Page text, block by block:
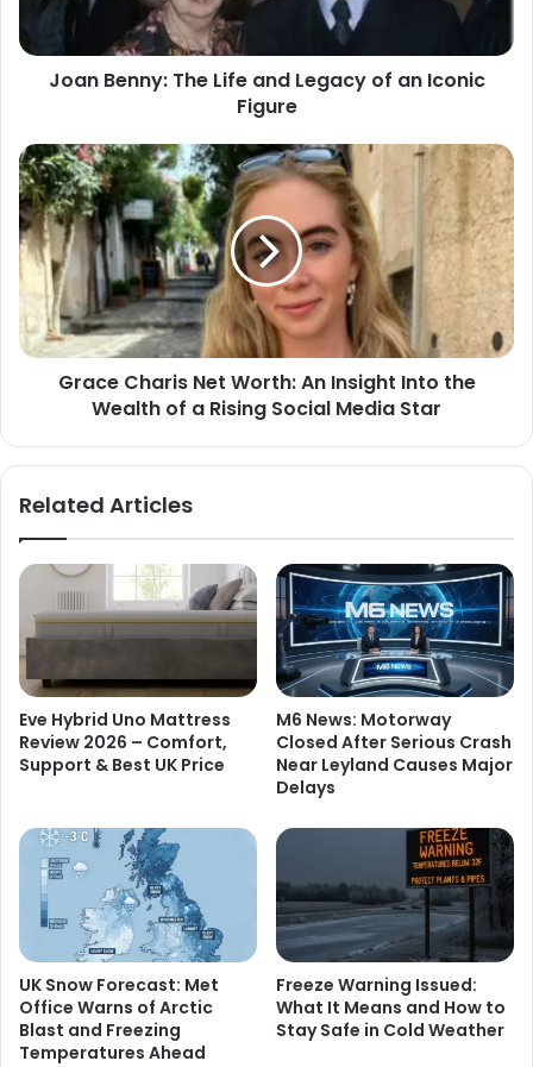
Joan Benny: The Life and Legacy of an Iconic
Figure
Grace Charis Net Worth: An Insight Into the
Wealth of a Rising Social Media Star
Related Articles
Eve Hybrid Uno Mattress
Review 2026 – Comfort,
Support & Best UK Price
M6 News: Motorway
Closed After Serious Crash
Near Leyland Causes Major
Delays
UK Snow Forecast: Met
Office Warns of Arctic
Blast and Freezing
Temperatures Ahead
Freeze Warning Issued:
What It Means and How to
Stay Safe in Cold Weather